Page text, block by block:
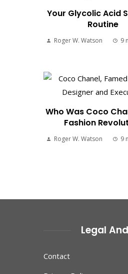
Your Glycolic Acid
Routine
Roger W. Watson 9
Who Was Coco
Fashion
Roger W. Watson 9
Legal
Contact